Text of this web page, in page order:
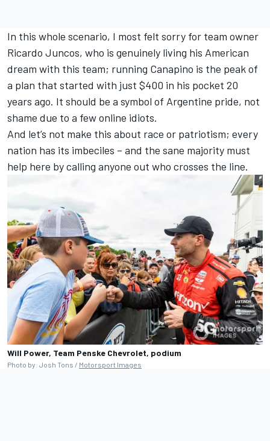
In this whole scenario, I most felt sorry for team owner
Ricardo Juncos, who is genuinely living his American
dream with this team; running Canapino is the peak of
a plan that started with just $400 in his pocket 20
years ago. It should be a symbol of Argentine pride, not
shame due to a few online idiots.
And let’s not make this about race or patriotism; every
nation has its imbeciles – and the sane majority must
help here by calling anyone out who crosses the line.
Will Power, Team Penske Chevrolet, podium
Photo by: Josh Tons / Motorsport Images